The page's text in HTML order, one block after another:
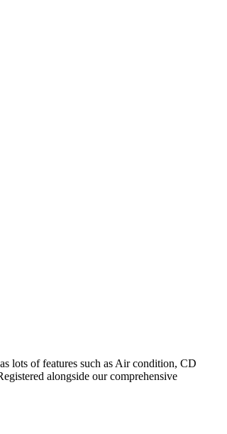
lots of features such as Air condition, CD
alongside our comprehensive